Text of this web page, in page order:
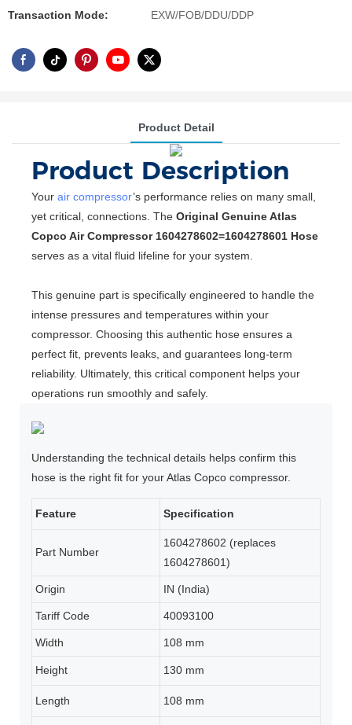
Transaction Mode: EXW/FOB/DDU/DDP
Product Detail
Product Description
Your air compressor’s performance relies on many small,
yet critical, connections. The Original Genuine Atlas
Copco Air Compressor 1604278602=1604278601 Hose
serves as a vital fluid lifeline for your system.
This genuine part is specifically engineered to handle the
intense pressures and temperatures within your
compressor. Choosing this authentic hose ensures a
perfect fit, prevents leaks, and guarantees long-term
reliability. Ultimately, this critical component helps your
operations run smoothly and safely.
Understanding the technical details helps confirm this
hose is the right fit for your Atlas Copco compressor.
Feature Specification
Part Number
1604278602 (replaces
1604278601)
Origin IN (India)
Tariff Code 40093100
Width 108 mm
Height 130 mm
Length 108 mm